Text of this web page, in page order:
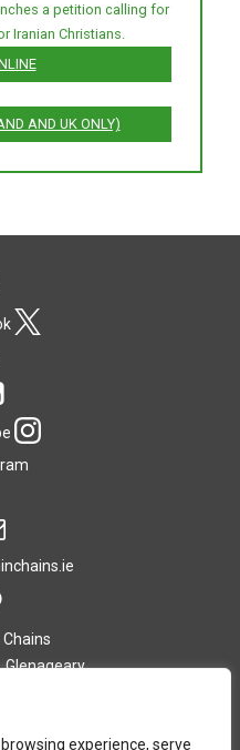
experience, serve
a petition calling for
Iranian Christians.
AND UK ONLY)
Glenageary